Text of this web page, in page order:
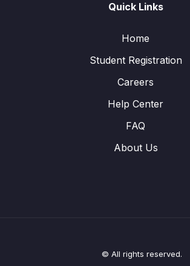
Quick Links
Home
Student Registration
Careers
Help Center
FAQ
About Us
© All rights reserved.